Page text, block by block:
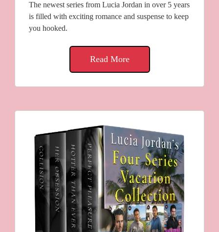
The newest series from Lucia Jordan in over 5 years
is filled with exciting romance and suspense to keep
you hooked.
Read More